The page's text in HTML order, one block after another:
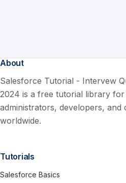
About
Salesforce Tutorial - Intervew
2024 is a free tutorial library
administrators, developers, and
worldwide.
Tutorials
Salesforce Basics